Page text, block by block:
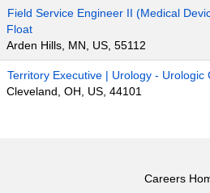
Field Service Engineer II (Medical
Float
Arden Hills, MN, US, 55112
Territory Executive | Urology - Urologic
Cleveland, OH, US, 44101
Careers